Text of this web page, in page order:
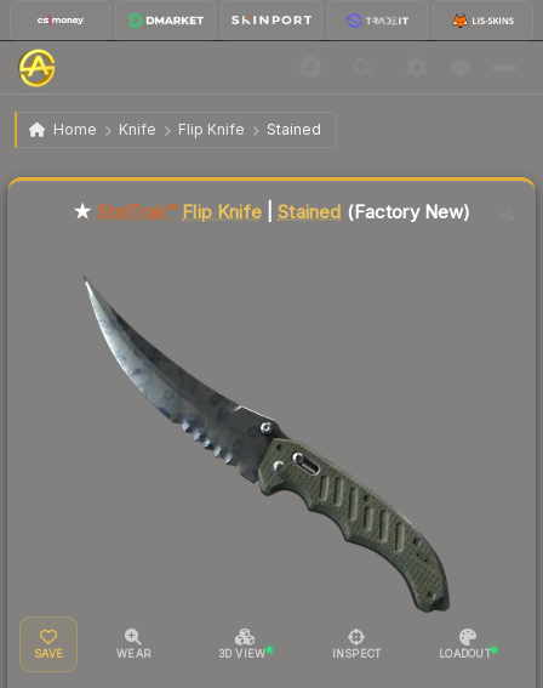
Home Knife Flip Knife Stained
ST ★ Flip Knife | Stained Factory New
★ StatTrak™ Flip Knife|Stained (Factory New)
SAVE WEAR 3D VIEW INSPECT LOADOUT
Liquidity score